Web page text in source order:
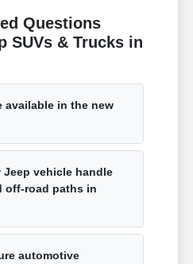
Questions
SUVs & Trucks in
available in the new
Jeep vehicle handle
off-road paths in
automotive